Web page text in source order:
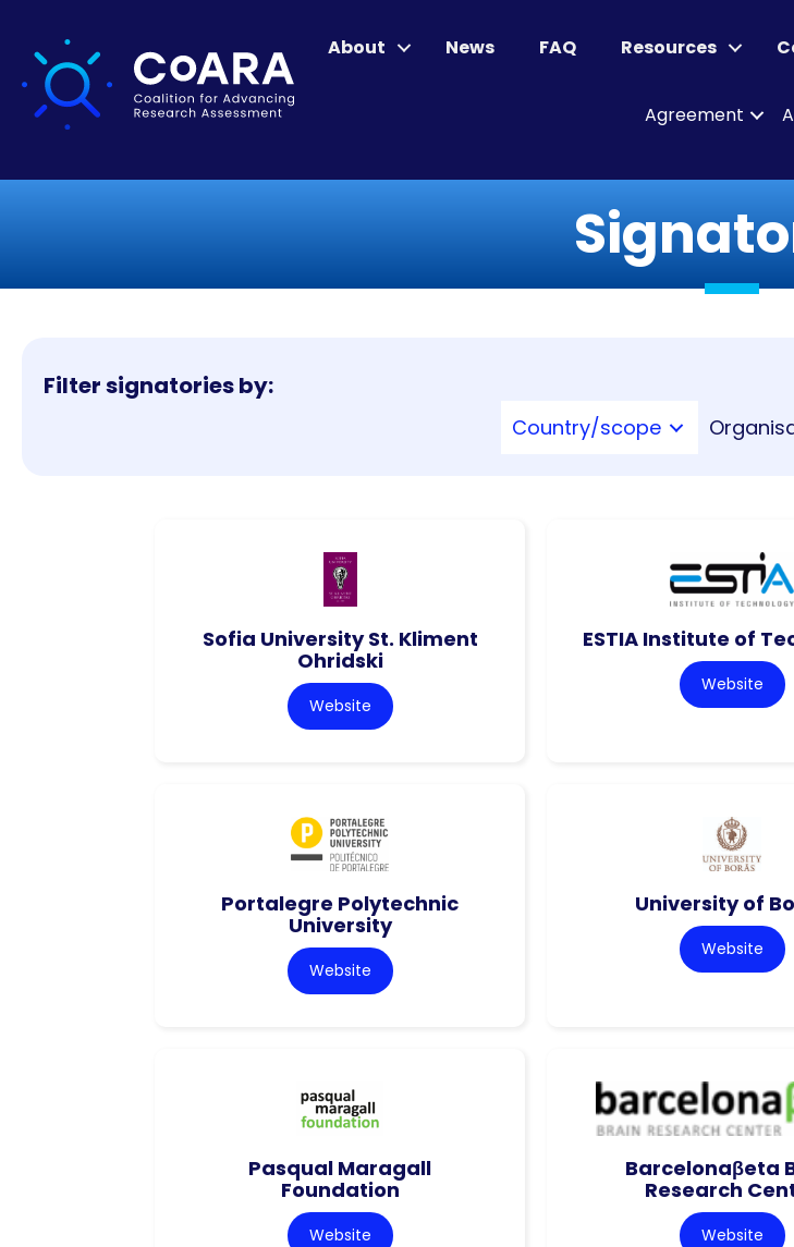
About News FAQ Resources
Agreement
Filter signatories by:
Country/scope
Sofia University St. Kliment
Ohridski
Website
ESTIA Institute of
Website
Portalegre Polytechnic
University
Website
University of
Website
Pasqual Maragall
Foundation
Website
Barcelonaβeta
Research
Website